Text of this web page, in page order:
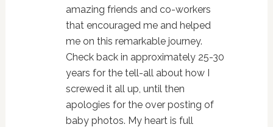
amazing friends and co-workers
that encouraged me and helped
me on this remarkable journey.
Check back in approximately 25-30
years for the tell-all about how I
screwed it all up, until then
apologies for the over posting of
baby photos. My heart is full